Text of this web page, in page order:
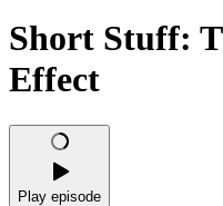
Short Stuff:
Effect
Play episode